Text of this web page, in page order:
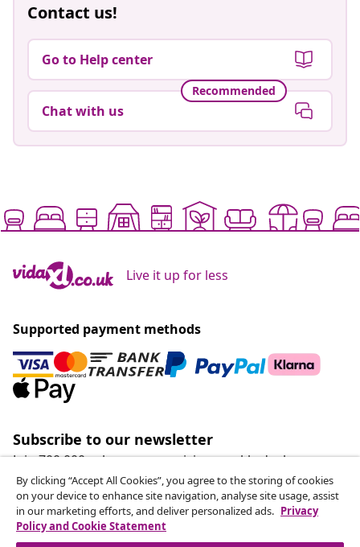
Contact us!
Go to Help center
Recommended
Chat with us
Live it up for less
Supported payment methods
Subscribe to our newsletter
Join 700,000+ shoppers receiving weekly deals,
seasonal offers, and new arrivals from vidaXL.
Our social media accounts
By clicking “Accept All Cookies”, you agree to the storing of cookies
on your device to enhance site navigation, analyse site usage, assist
in our marketing efforts, and deliver personalized ads. Privacy
Policy and Cookie Statement